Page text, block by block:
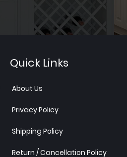
Quick Links
About Us
Privacy Policy
Shipping Policy
Return / Cancellation Policy